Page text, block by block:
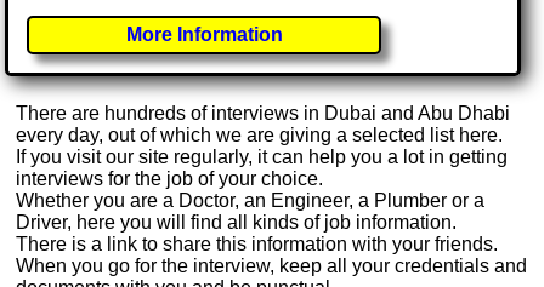
More Information
There are hundreds of interviews in Dubai and Abu Dhabi
every day, out of which we are giving a selected list here.
If you visit our site regularly, it can help you a lot in getting
interviews for the job of your choice.
Whether you are a Doctor, an Engineer, a Plumber or a
Driver, here you will find all kinds of job information.
There is a link to share this information with your friends.
When you go for the interview, keep all your credentials and